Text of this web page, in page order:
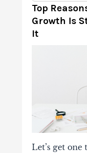
Top
Growth Is
It
Let’s get